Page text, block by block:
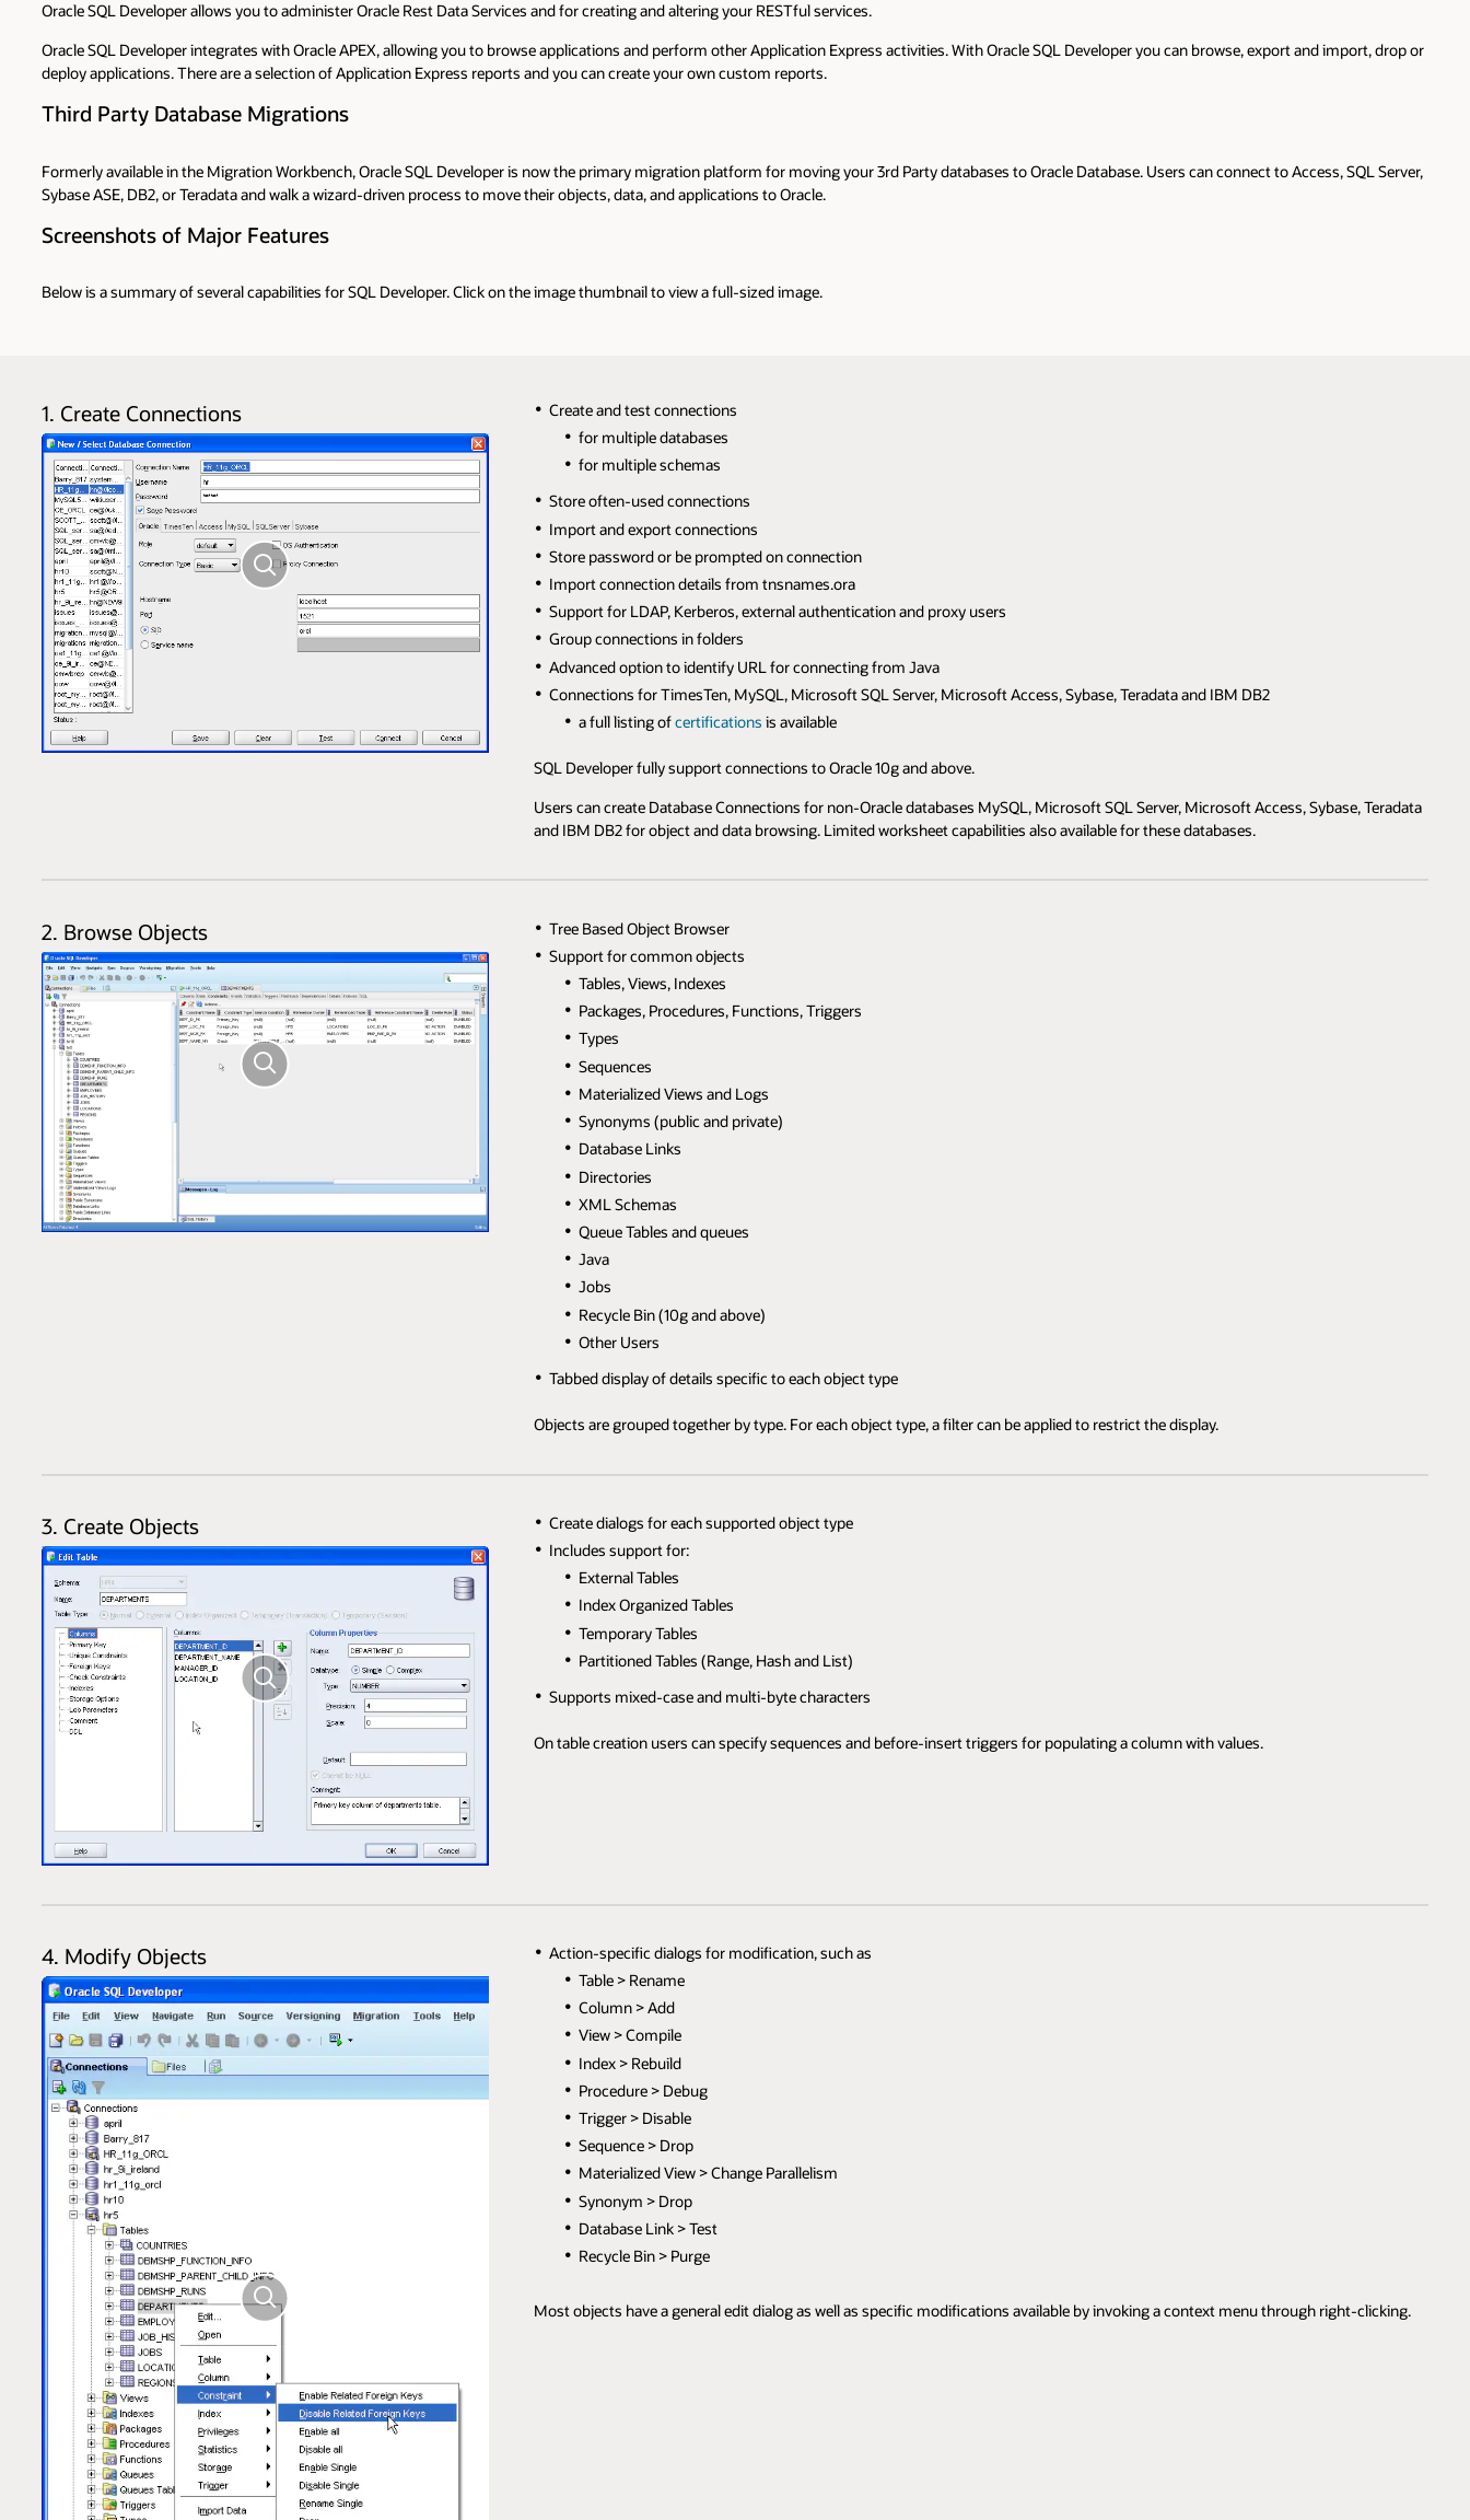
Oracle SQL Developer allows you to administer Oracle Rest Data Services and for creating and altering your RESTful services.
Oracle SQL Developer integrates with Oracle APEX, allowing you to browse applications and perform other Application Express activities. With Oracle SQL Developer you can browse, export and import, drop or
deploy applications. There are a selection of Application Express reports and you can create your own custom reports.
Third Party Database Migrations
Formerly available in the Migration Workbench, Oracle SQL Developer is now the primary migration platform for moving your 3rd Party databases to Oracle Database. Users can connect to Access, SQL Server,
Sybase ASE, DB2, or Teradata and walk a wizard-driven process to move their objects, data, and applications to Oracle.
Screenshots of Major Features
Below is a summary of several capabilities for SQL Developer. Click on the image thumbnail to view a full-sized image.
1. Create Connections
Create and test connections
for multiple databases
for multiple schemas
Store often-used connections
Import and export connections
Store password or be prompted on connection
Import connection details from tnsnames.ora
Support for LDAP, Kerberos, external authentication and proxy users
Group connections in folders
Advanced option to identify URL for connecting from Java
Connections for TimesTen, MySQL, Microsoft SQL Server, Microsoft Access, Sybase, Teradata and IBM DB2
a full listing ofcertifications is available
SQL Developer fully support connections to Oracle 10g and above.
Users can create Database Connections for non-Oracle databases MySQL, Microsoft SQL Server, Microsoft Access, Sybase, Teradata
and IBM DB2 for object and data browsing. Limited worksheet capabilities also available for these databases.
2. Browse Objects
Tree Based Object Browser
Support for common objects
Tables, Views, Indexes
Packages, Procedures, Functions, Triggers
Types
Sequences
Materialized Views and Logs
Synonyms (public and private)
Database Links
Directories
XML Schemas
Queue Tables and queues
Java
Jobs
Recycle Bin (10g and above)
Other Users
Tabbed display of details specific to each object type
Objects are grouped together by type. For each object type, a filter can be applied to restrict the display.
3. Create Objects
Create dialogs for each supported object type
Includes support for:
External Tables
Index Organized Tables
Temporary Tables
Partitioned Tables (Range, Hash and List)
Supports mixed-case and multi-byte characters
On table creation users can specify sequences and before-insert triggers for populating a column with values.
4. Modify Objects
Action-specific dialogs for modification, such as
Table > Rename
Column > Add
View > Compile
Index > Rebuild
Procedure > Debug
Trigger > Disable
Sequence > Drop
Materialized View > Change Parallelism
Synonym > Drop
Database Link > Test
Recycle Bin > Purge
Most objects have a general edit dialog as well as specific modifications available by invoking a context menu through right-clicking.